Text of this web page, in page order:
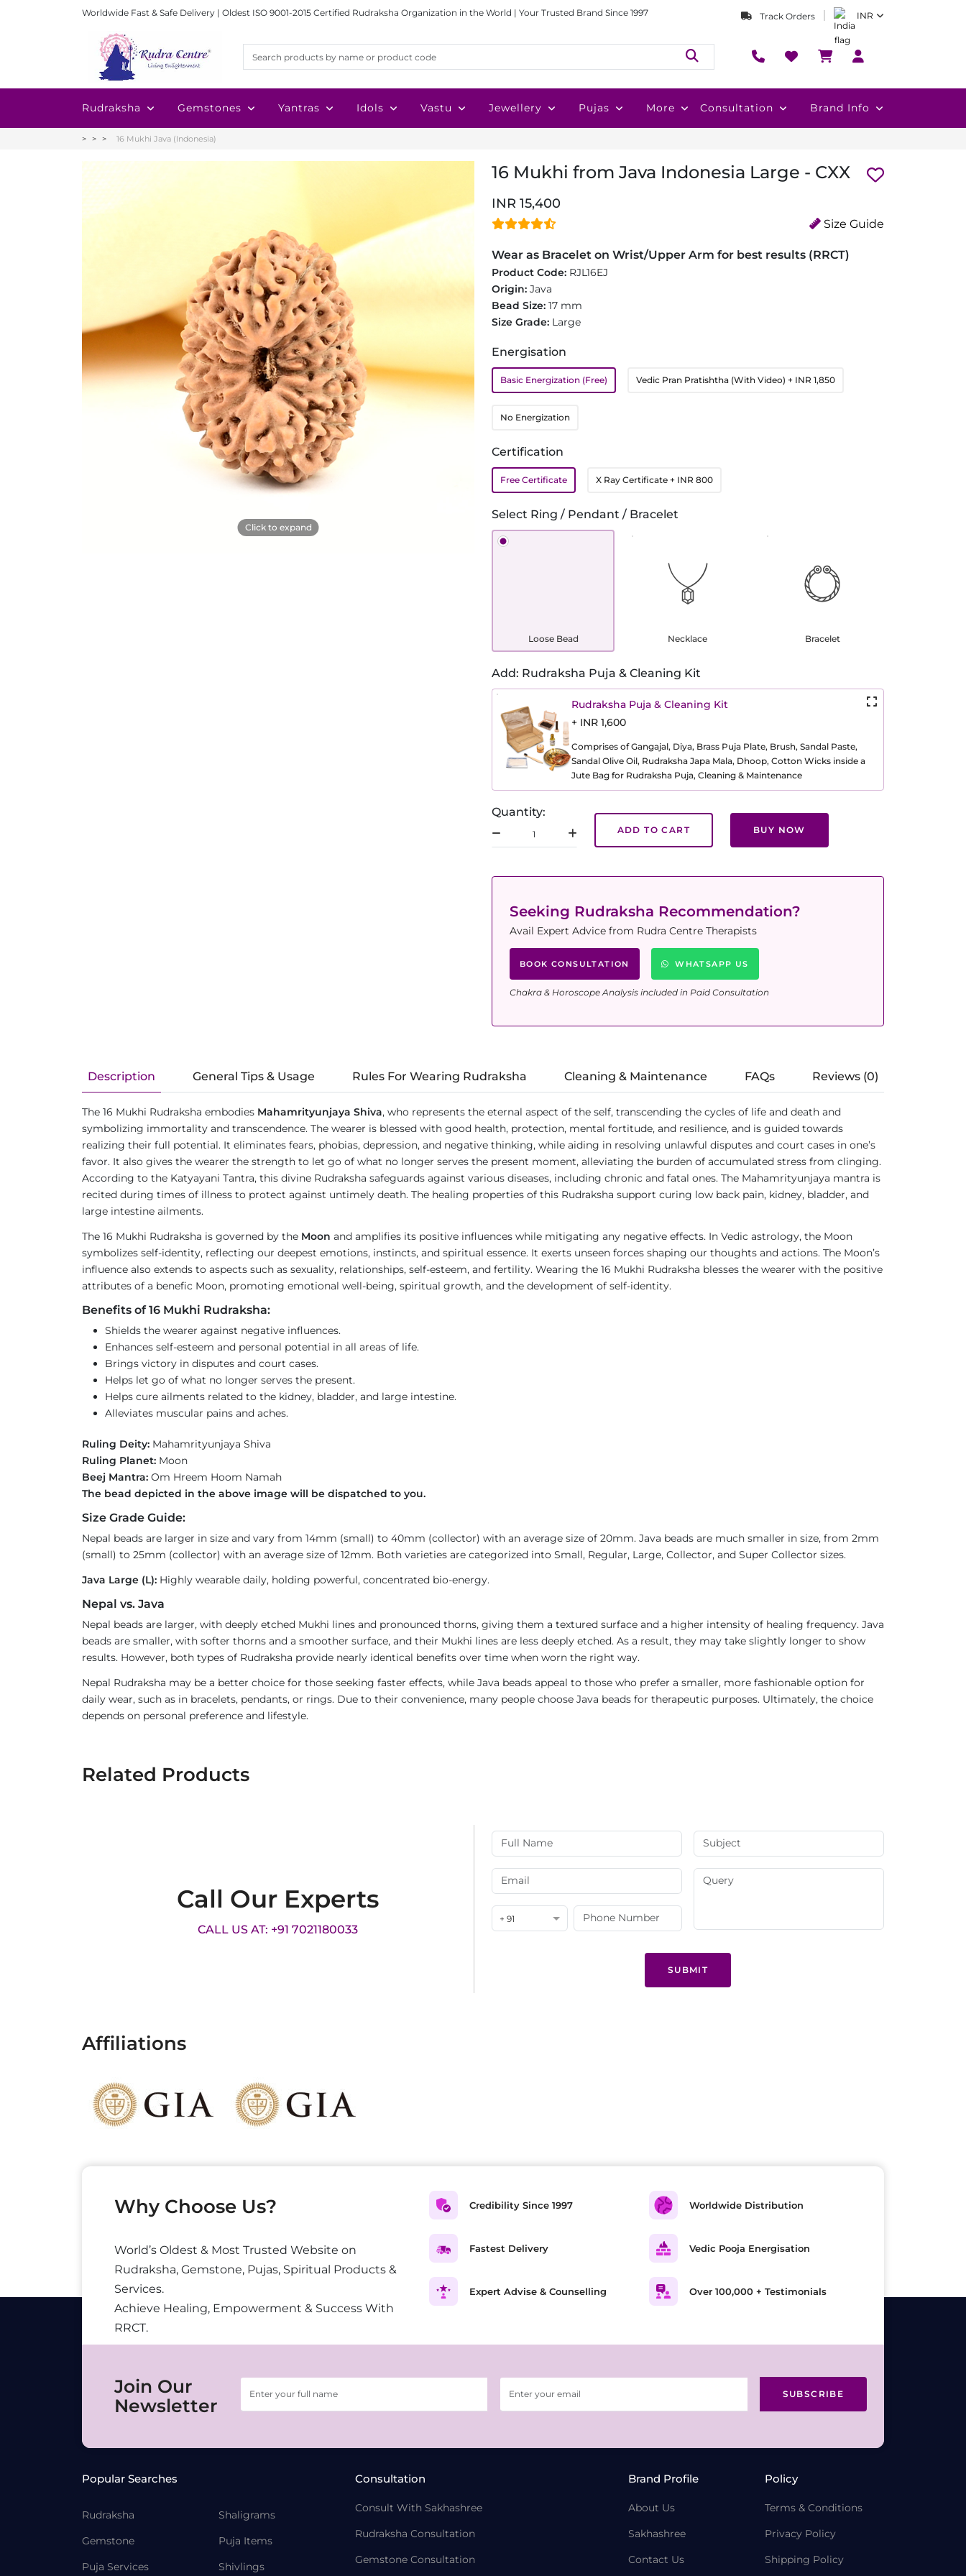
Worldwide Fast & Safe Delivery | Oldest ISO 9001-2015 Certified Rudraksha Organization in the World | Your Trusted Brand Since 1997 Track Orders INR
Rudraksha Gemstones Yantras Idols Vastu Jewellery Pujas More Consultation Brand Info
16 Mukhi Java (Indonesia)
Click to expand
16 Mukhi from Java Indonesia Large - CXX
INR 15,400
Size Guide
Wear as Bracelet on Wrist/Upper Arm for best results (RRCT)
Product Code: RJL16EJ
Origin: Java
Bead Size: 17 mm
Size Grade: Large
Energisation
Basic Energization (Free) Vedic Pran Pratishtha (With Video) + INR 1,850
No Energization
Certification
Free Certificate X Ray Certificate + INR 800
Select Ring / Pendant / Bracelet
Loose Bead Necklace Bracelet
Add: Rudraksha Puja & Cleaning Kit
Rudraksha Puja & Cleaning Kit
+ INR 1,600
Comprises of Gangajal, Diya, Brass Puja Plate, Brush, Sandal Paste,
Sandal Olive Oil, Rudraksha Japa Mala, Dhoop, Cotton Wicks inside a
Jute Bag for Rudraksha Puja, Cleaning & Maintenance
Quantity:
ADD TO CART BUY NOW
Seeking Rudraksha Recommendation?
Avail Expert Advice from Rudra Centre Therapists
BOOK CONSULTATION WHATSAPP US
Chakra & Horoscope Analysis included in Paid Consultation
Description General Tips & Usage Rules For Wearing Rudraksha Cleaning & Maintenance FAQs Reviews (0)
The 16 Mukhi Rudraksha embodies Mahamrityunjaya Shiva, who represents the eternal aspect of the self, transcending the cycles of life and death and
symbolizing immortality and transcendence. The wearer is blessed with good health, protection, mental fortitude, and resilience, and is guided towards
realizing their full potential. It eliminates fears, phobias, depression, and negative thinking, while aiding in resolving unlawful disputes and court cases in one’s
favor. It also gives the wearer the strength to let go of what no longer serves the present moment, alleviating the burden of accumulated stress from clinging.
According to the Katyayani Tantra, this divine Rudraksha safeguards against various diseases, including chronic and fatal ones. The Mahamrityunjaya mantra is
recited during times of illness to protect against untimely death. The healing properties of this Rudraksha support curing low back pain, kidney, bladder, and
large intestine ailments.
The 16 Mukhi Rudraksha is governed by the Moon and amplifies its positive influences while mitigating any negative effects. In Vedic astrology, the Moon
symbolizes self-identity, reflecting our deepest emotions, instincts, and spiritual essence. It exerts unseen forces shaping our thoughts and actions. The Moon’s
influence also extends to aspects such as sexuality, relationships, self-esteem, and fertility. Wearing the 16 Mukhi Rudraksha blesses the wearer with the positive
attributes of a benefic Moon, promoting emotional well-being, spiritual growth, and the development of self-identity.
Benefits of 16 Mukhi Rudraksha:
Shields the wearer against negative influences.
Enhances self-esteem and personal potential in all areas of life.
Brings victory in disputes and court cases.
Helps let go of what no longer serves the present.
Helps cure ailments related to the kidney, bladder, and large intestine.
Alleviates muscular pains and aches.
Ruling Deity: Mahamrityunjaya Shiva
Ruling Planet: Moon
Beej Mantra: Om Hreem Hoom Namah
The bead depicted in the above image will be dispatched to you.
Size Grade Guide:
Nepal beads are larger in size and vary from 14mm (small) to 40mm (collector) with an average size of 20mm. Java beads are much smaller in size, from 2mm
(small) to 25mm (collector) with an average size of 12mm. Both varieties are categorized into Small, Regular, Large, Collector, and Super Collector sizes.
Java Large (L): Highly wearable daily, holding powerful, concentrated bio-energy.
Nepal vs. Java
Nepal beads are larger, with deeply etched Mukhi lines and pronounced thorns, giving them a textured surface and a higher intensity of healing frequency. Java
beads are smaller, with softer thorns and a smoother surface, and their Mukhi lines are less deeply etched. As a result, they may take slightly longer to show
results. However, both types of Rudraksha provide nearly identical benefits over time when worn the right way.
Nepal Rudraksha may be a better choice for those seeking faster effects, while Java beads appeal to those who prefer a smaller, more fashionable option for
daily wear, such as in bracelets, pendants, or rings. Due to their convenience, many people choose Java beads for therapeutic purposes. Ultimately, the choice
depends on personal preference and lifestyle.
Related Products
Call Our Experts
CALL US AT: +91 7021180033
+ 91
SUBMIT
Affiliations
Why Choose Us?
World’s Oldest & Most Trusted Website on
Rudraksha, Gemstone, Pujas, Spiritual Products &
Services.
Achieve Healing, Empowerment & Success With
RRCT.
Credibility Since 1997
Fastest Delivery
Expert Advise & Counselling
Worldwide Distribution
Vedic Pooja Energisation
Over 100,000 + Testimonials
Join Our
Newsletter
SUBSCRIBE
Popular Searches
Rudraksha
Gemstone
Puja Services
Shaligrams
Puja Items
Shivlings
Consultation
Consult With Sakhashree
Rudraksha Consultation
Gemstone Consultation
Brand Profile
About Us
Sakhashree
Contact Us
Policy
Terms & Conditions
Privacy Policy
Shipping Policy